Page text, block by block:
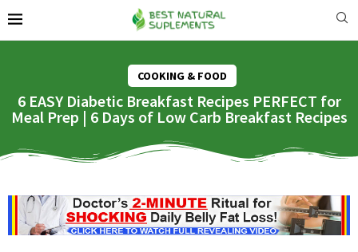
COOKING & FOOD
6 EASY Diabetic Breakfast Recipes PERFECT for
Meal Prep | 6 Days of Low Carb Breakfast Recipes